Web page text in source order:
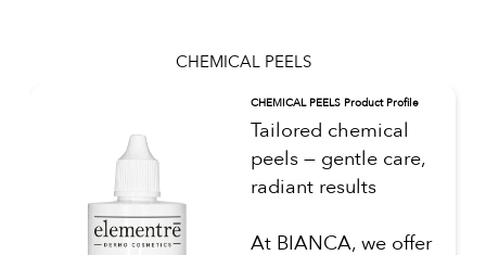
CHEMICAL PEELS
CHEMICAL PEELS Product Profile
Tailored chemical
peels — gentle care,
radiant results
At BIANCA, we offer